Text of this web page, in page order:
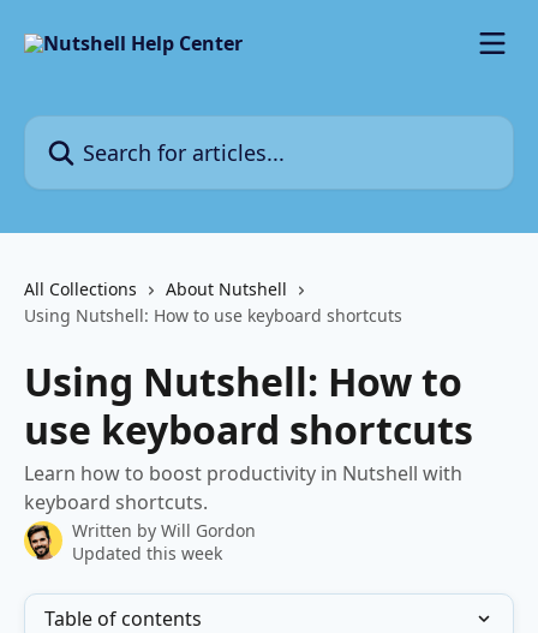
Search for articles...
All Collections
About Nutshell
Using Nutshell: How to use keyboard shortcuts
Using Nutshell: How to
use keyboard shortcuts
Learn how to boost productivity in Nutshell with
keyboard shortcuts.
Written by Will Gordon
Updated this week
Table of contents